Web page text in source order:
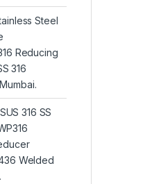
Steel
Reducing
316
316 SS
Welded